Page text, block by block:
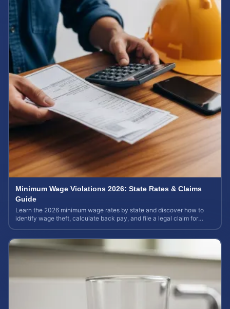
Minimum Wage Violations 2026: State Rates & Claims
Guide
Learn the 2026 minimum wage rates by state and discover how to
identify wage theft, calculate back pay, and file a legal claim for